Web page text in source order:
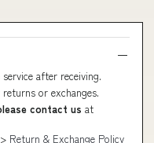
after receiving.
or exchanges.
contact us at
Return & Exchange Policy